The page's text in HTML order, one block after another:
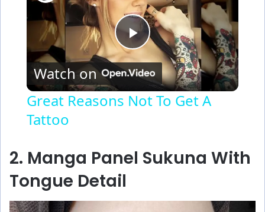
P
y
Watch on
Great Reasons Not To Get A
Tattoo
2. Manga Panel Sukuna With
Tongue Detail